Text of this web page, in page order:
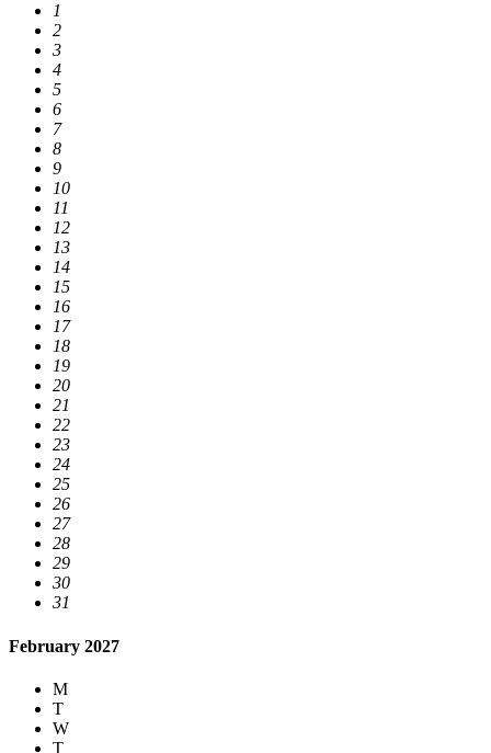
1
2
3
4
5
6
7
8
9
10
11
12
13
14
15
16
17
18
19
20
21
22
23
24
25
26
27
28
29
30
31
February 2027
M
T
W
T